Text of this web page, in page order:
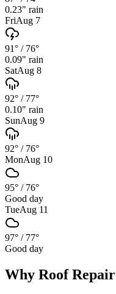
0.23" rain
FriAug 7
91° / 76°
0.09" rain
SatAug 8
92° / 77°
0.10" rain
SunAug 9
92° / 76°
MonAug 10
95° / 76°
Good day
TueAug 11
97° / 77°
Good day
Why Roof Repair